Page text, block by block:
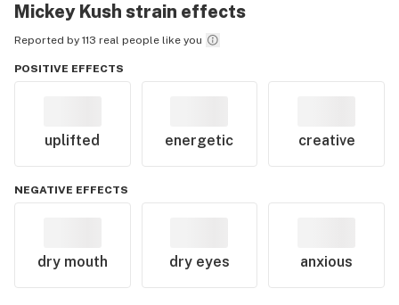
Mickey Kush strain effects
Reported by 113 real people like you
POSITIVE EFFECTS
uplifted energetic creative
NEGATIVE EFFECTS
dry mouth dry eyes anxious